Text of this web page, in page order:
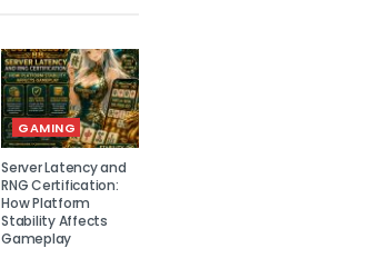
GAMING
Server Latency and
RNG Certification:
How Platform
Stability Affects
Gameplay